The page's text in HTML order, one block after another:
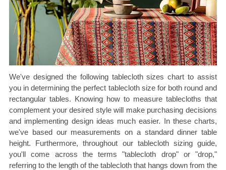
We've designed the following tablecloth sizes chart to assist
you in determining the perfect tablecloth size for both round and
rectangular tables. Knowing how to measure tablecloths that
complement your desired style will make purchasing decisions
and implementing design ideas much easier. In these charts,
we've based our measurements on a standard dinner table
height. Furthermore, throughout our tablecloth sizing guide,
you'll come across the terms "tablecloth drop" or "drop,"
referring to the length of the tablecloth that hangs down from the